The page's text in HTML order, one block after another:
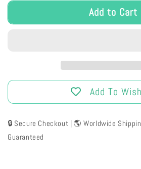
Add to Cart
Add To
🔒 Secure Checkout | 🌎 Worldwide
Guaranteed